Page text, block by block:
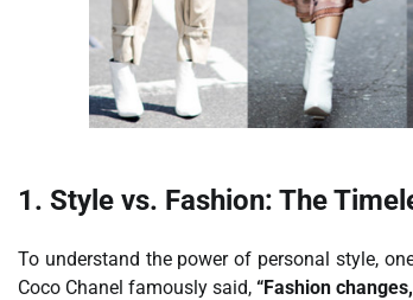
1. Style vs. Fashion: The
To understand the power of personal style,
Coco Chanel famously said, “Fashion